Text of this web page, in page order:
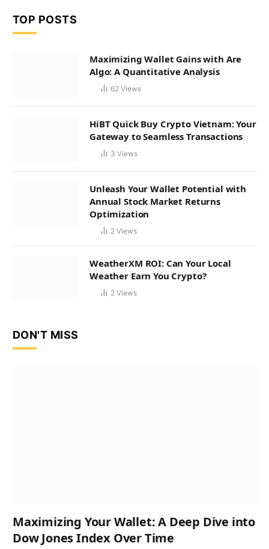
TOP POSTS
Maximizing Wallet Gains with Are
Algo: A Quantitative Analysis
62 Views
HiBT Quick Buy Crypto Vietnam: Your
Gateway to Seamless Transactions
3 Views
Unleash Your Wallet Potential with
Annual Stock Market Returns
Optimization
2 Views
WeatherXM ROI: Can Your Local
Weather Earn You Crypto?
2 Views
DON'T MISS
Maximizing Your Wallet: A Deep Dive into
Dow Jones Index Over Time